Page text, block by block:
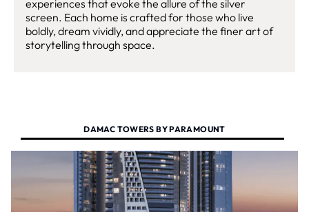
experiences that evoke the allure of the silver
screen. Each home is crafted for those who live
boldly, dream vividly, and appreciate the finer art of
storytelling through space.
DAMAC TOWERS BY PARAMOUNT